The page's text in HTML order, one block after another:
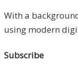
With a
using modern
Subscribe